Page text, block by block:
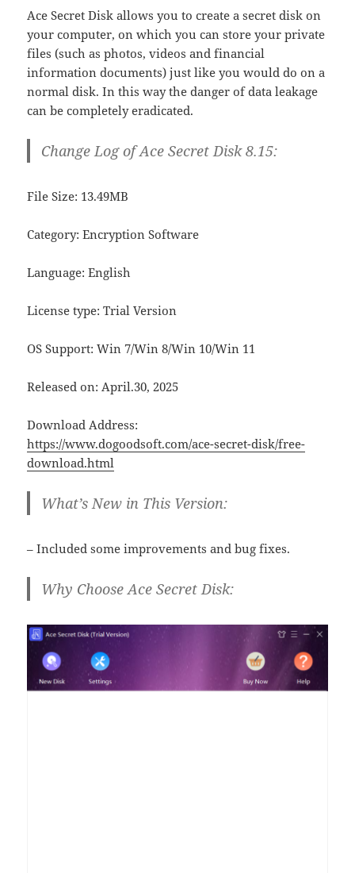
Ace Secret Disk allows you to create a secret disk on
your computer, on which you can store your private
files (such as photos, videos and financial
information documents) just like you would do on a
normal disk. In this way the danger of data leakage
can be completely eradicated.
Change Log of Ace Secret Disk 8.15:
File Size: 13.49MB
Category: Encryption Software
Language: English
License type: Trial Version
OS Support: Win 7/Win 8/Win 10/Win 11
Released on: April.30, 2025
Download Address:
https://www.dogoodsoft.com/ace-secret-disk/free-
download.html
What’s New in This Version:
– Included some improvements and bug fixes.
Why Choose Ace Secret Disk: